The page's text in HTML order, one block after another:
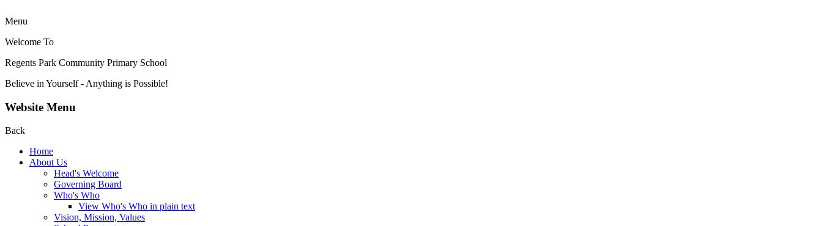
Menu
Welcome To
Regents Park Community Primary School
Believe in Yourself - Anything is Possible!
Website Menu
Back
Home
About Us
Head's Welcome
Governing Board
Who's Who
View Who's Who in plain text
Vision, Mission, Values